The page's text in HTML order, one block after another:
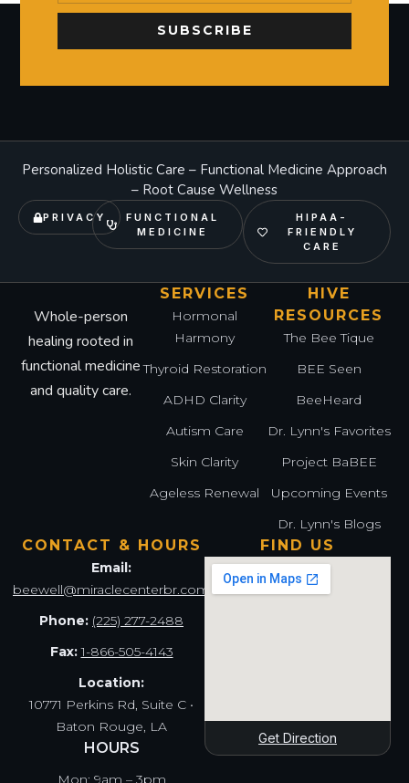
SUBSCRIBE
Personalized Holistic Care – Functional Medicine Approach
– Root Cause Wellness
PRIVACY
FUNCTIONAL
MEDICINE
HIPAA-
FRIENDLY
CARE
Whole-person
healing rooted in
functional medicine
and quality care.
SERVICES
Hormonal
Harmony
Thyroid Restoration
ADHD Clarity
Autism Care
Skin Clarity
Ageless Renewal
HIVE
RESOURCES
The Bee Tique
BEE Seen
BeeHeard
Dr. Lynn's Favorites
Project BaBEE
Upcoming Events
Dr. Lynn's Blogs
CONTACT & HOURS
Email:
beewell@miraclecenterbr.com
Phone: (225) 277-2488
Fax:1-866-505-4143
Location:
10771 Perkins Rd, Suite C •
Baton Rouge, LA
HOURS
Mon: 9am – 3pm
FIND US
Get Direction